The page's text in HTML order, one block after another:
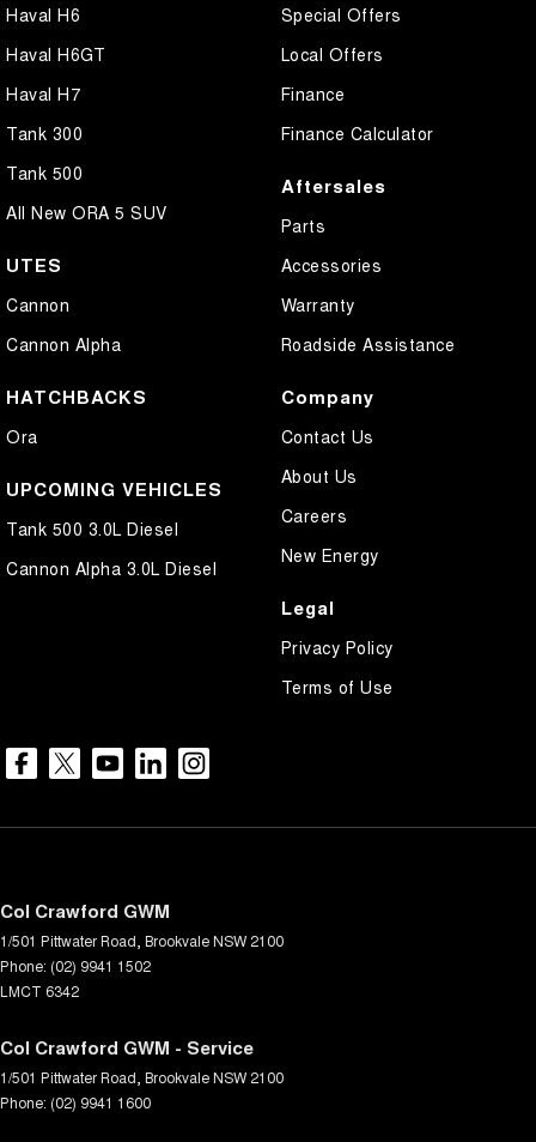
Haval H6
Haval H6GT
Haval H7
Tank 300
Tank 500
All New ORA 5 SUV
UTES
Cannon
Cannon Alpha
HATCHBACKS
Ora
UPCOMING VEHICLES
Tank 500 3.0L Diesel
Cannon Alpha 3.0L Diesel
Special Offers
Local Offers
Finance
Finance Calculator
Aftersales
Parts
Accessories
Warranty
Roadside Assistance
Company
Contact Us
About Us
Careers
New Energy
Legal
Privacy Policy
Terms of Use
Col Crawford GWM
1/501 Pittwater Road BrookvaleNSW 2100
Phone: (02) 9941 1502
LMCT 6342
Col Crawford GWM - Service
1/501 Pittwater Road BrookvaleNSW 2100
Phone: (02) 9941 1600